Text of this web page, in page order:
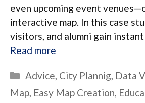
even upcoming event
interactive map. In this case
visitors, and alumni gain
Read more
Categories
Advice, City Plannig, Data
Map, Easy Map Creation,